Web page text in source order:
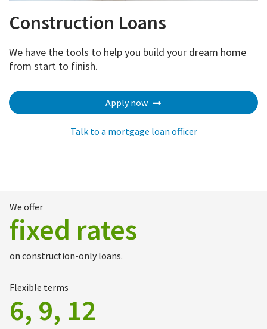
Construction Loans
We have the tools to help you build your dream home
from start to finish.
Apply now
Talk to a mortgage loan officer
We offer
fixed rates
on construction-only loans.
Flexible terms
6, 9, 12